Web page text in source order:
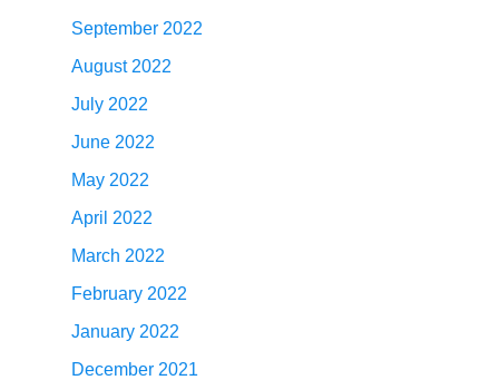
September 2022
August 2022
July 2022
June 2022
May 2022
April 2022
March 2022
February 2022
January 2022
December 2021